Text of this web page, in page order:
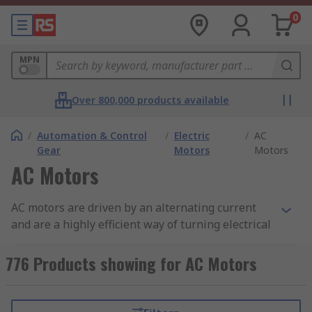
0
MPN
Over 800,000 products available
/ Automation & Control
Gear
/ Electric
Motors
/ AC
Motors
AC Motors
AC motors are driven by an alternating current
and are a highly efficient way of turning electrical
fromDC (Direct Current) Motors in that they are
brushless, meaning less need for maintenance
motors, the output speed for AC motors is
776 Products showing for AC Motors